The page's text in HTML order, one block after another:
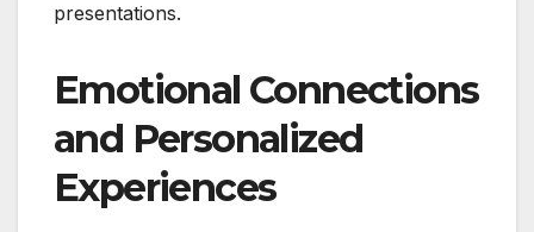
presentations.
Emotional Connections
and Personalized
Experiences